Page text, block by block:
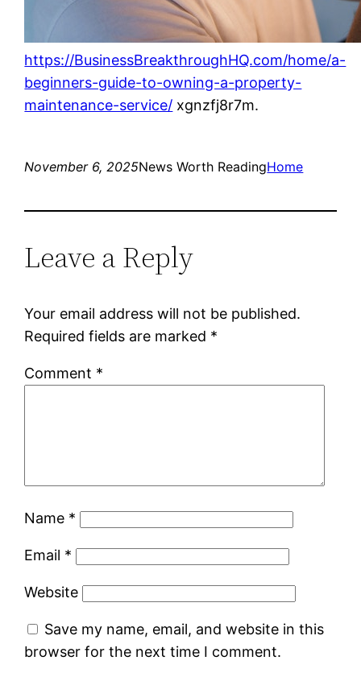
https://BusinessBreakthroughHQ.com/home/a-
beginners-guide-to-owning-a-property-
maintenance-service/ xgnzfj8r7m.
November 6, 2025News Worth ReadingHome
Leave a Reply
Your email address will not be published.
Required fields are marked *
Comment *
Name *
Email *
Website
Save my name, email, and website in this
browser for the next time I comment.